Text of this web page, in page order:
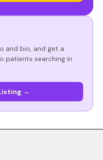
and bio, and get a
patients searching in
→